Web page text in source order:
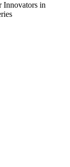
Innovators in